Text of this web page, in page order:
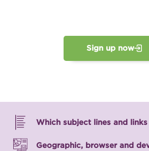
Sign up now
Which subject lines and
Geographic, browser and